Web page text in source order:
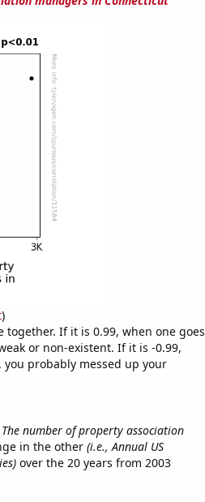
)
If it is 0.99, when one goes
or non-existent. If it is -0.99,
probably messed up your
number of property association
in the other (i.e., Annual US
over the 20 years from 2003